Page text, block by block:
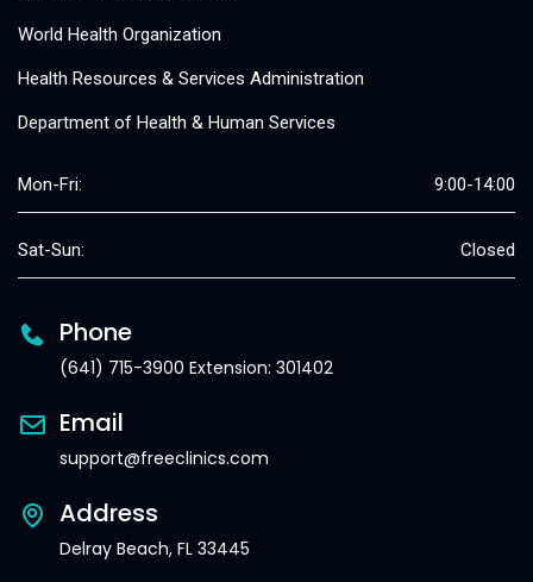
World Health Organization
Health Resources & Services Administration
Department of Health & Human Services
Mon-Fri: 9:00-14:00
Sat-Sun: Closed
Phone
(641) 715-3900 Extension: 301402
Email
support@freeclinics.com
Address
Delray Beach, FL 33445